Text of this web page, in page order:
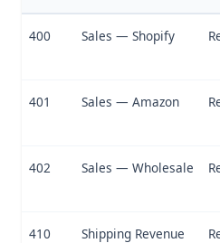
400 Sales — Shopify
401 Sales — Amazon
402 Sales — Wholesale
410 Shipping Revenue